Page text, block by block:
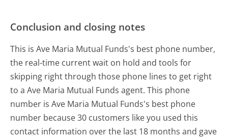
Conclusion and closing notes
This is Ave Maria Mutual Funds's best phone number,
the real-time current wait on hold and tools for
skipping right through those phone lines to get right
to a Ave Maria Mutual Funds agent. This phone
number is Ave Maria Mutual Funds's best phone
number because 30 customers like you used this
contact information over the last 18 months and gave